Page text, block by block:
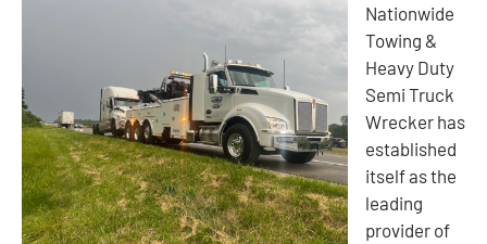
Nationwide
Towing &
Heavy Duty
Semi Truck
Wrecker has
established
itself as the
leading
provider of